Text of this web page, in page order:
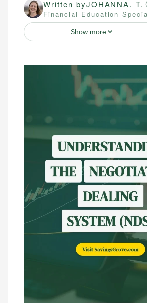
Written byJOHANNA. T.
Financial Education
Show more